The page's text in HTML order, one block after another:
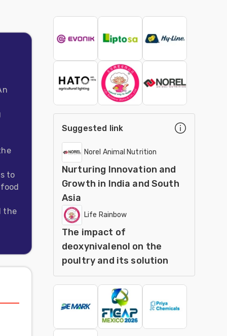
to
the
Suggested link
Norel Animal Nutrition
Nurturing Innovation and
Growth in India and South
Asia
Life Rainbow
The impact of
deoxynivalenol on the
poultry and its solution